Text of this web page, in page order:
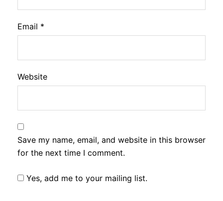
Email *
Website
Save my name, email, and website in this browser
for the next time I comment.
Yes, add me to your mailing list.